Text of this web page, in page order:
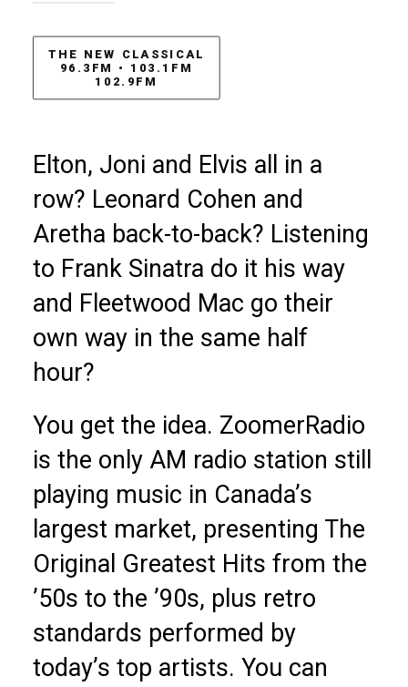
THE NEW CLASSICAL
96.3FM • 103.1FM
102.9FM
Elton, Joni and Elvis all in a
row? Leonard Cohen and
Aretha back-to-back? Listening
to Frank Sinatra do it his way
and Fleetwood Mac go their
own way in the same half
hour?
You get the idea. ZoomerRadio
is the only AM radio station still
playing music in Canada’s
largest market, presenting The
Original Greatest Hits from the
’50s to the ’90s, plus retro
standards performed by
today’s top artists. You can